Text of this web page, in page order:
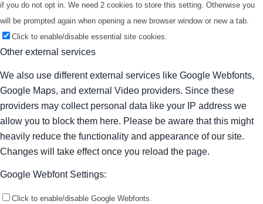
if you do not opt in. We need 2 cookies to store this setting. Otherwise you
will be prompted again when opening a new browser window or new a tab.
Click to enable/disable essential site cookies.
Other external services
We also use different external services like Google Webfonts,
Google Maps, and external Video providers. Since these
providers may collect personal data like your IP address we
allow you to block them here. Please be aware that this might
heavily reduce the functionality and appearance of our site.
Changes will take effect once you reload the page.
Google Webfont Settings:
Click to enable/disable Google Webfonts.